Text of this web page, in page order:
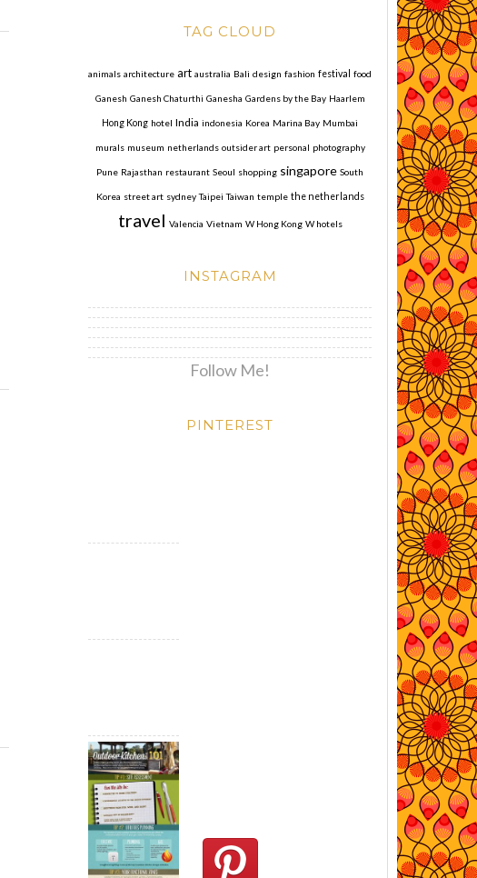
TAG CLOUD
animals architecture art australia Bali design fashion festival food
Ganesh Ganesh Chaturthi Ganesha Gardens by the Bay Haarlem
Hong Kong hotel India indonesia Korea Marina Bay Mumbai
murals museum netherlands outsider art personal photography
Pune Rajasthan restaurant Seoul shopping singapore South
Korea street art sydney Taipei Taiwan temple the netherlands
travel Valencia Vietnam W Hong Kong W hotels
INSTAGRAM
Follow Me!
PINTEREST